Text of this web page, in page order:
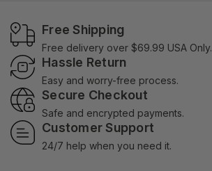
Free Shipping
Free delivery over $69.99 USA Only.
Hassle Return
Easy and worry-free process.
Secure Checkout
Safe and encrypted payments.
Customer Support
24/7 help when you need it.